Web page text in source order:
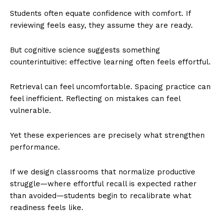
Students often equate confidence with comfort. If
reviewing feels easy, they assume they are ready.
But cognitive science suggests something
counterintuitive: effective learning often feels effortful.
Retrieval can feel uncomfortable. Spacing practice can
feel inefficient. Reflecting on mistakes can feel
vulnerable.
Yet these experiences are precisely what strengthen
performance.
If we design classrooms that normalize productive
struggle—where effortful recall is expected rather
than avoided—students begin to recalibrate what
readiness feels like.